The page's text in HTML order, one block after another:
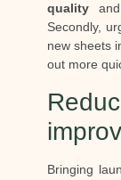
qualityand
Secondly,
new sheets
out more
Bringing